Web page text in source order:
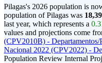
Pilagas's 2026 population is
population of Pilagas was
last year, which represents a
values and projections come
(CPV2010B) - Departamentos/
Nacional 2022 (CPV2022) -
Population Review Internal